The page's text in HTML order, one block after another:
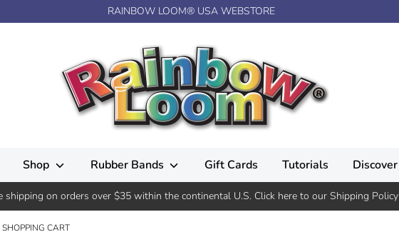
RAINBOW LOOM® USA WEBSTORE
Shop Rubber Bands Gift Cards Tutorials Discover
shipping on orders over $35 within the continental U.S. Click here to our Shipping Policy
CART